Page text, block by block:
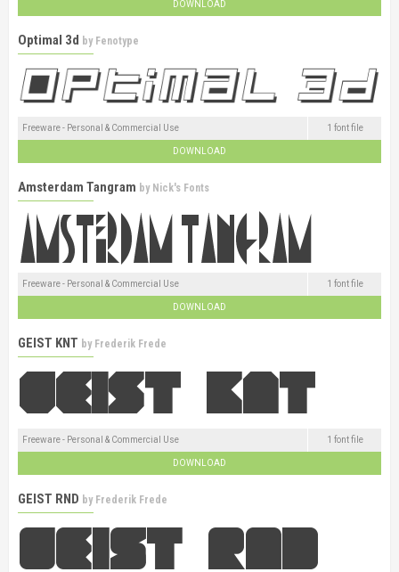
DOWNLOAD
Optimal 3d by Fenotype
Freeware - Personal & Commercial Use 1 font file
DOWNLOAD
Amsterdam Tangram by Nick's Fonts
Freeware - Personal & Commercial Use 1 font file
DOWNLOAD
GEIST KNT by Frederik Frede
Freeware - Personal & Commercial Use 1 font file
DOWNLOAD
GEIST RND by Frederik Frede